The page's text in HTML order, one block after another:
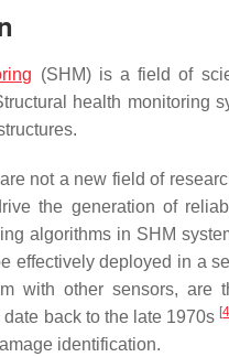
(SHM) is a field of
health monitoring
not a new field of
the generation of
algorithms in SHM
effectively deployed in a
with other sensors, are
back to the late 1970s [
identification.